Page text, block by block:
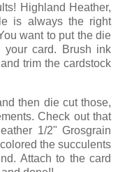
Highland Heather,
is always the right
want to put the die
card. Brush ink
trim the cardstock
then die cut those,
Check out that
1/2" Grosgrain
the succulents
Attach to the card